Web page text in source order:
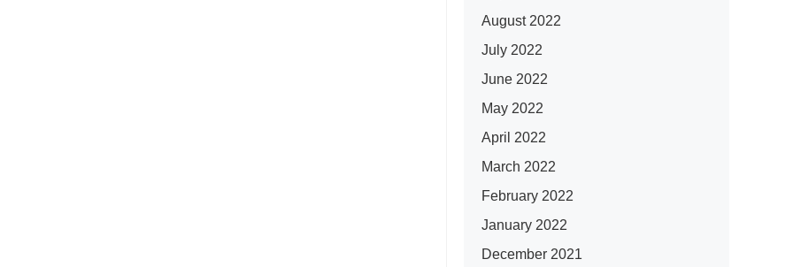
August 2022
July 2022
June 2022
May 2022
April 2022
March 2022
February 2022
January 2022
December 2021